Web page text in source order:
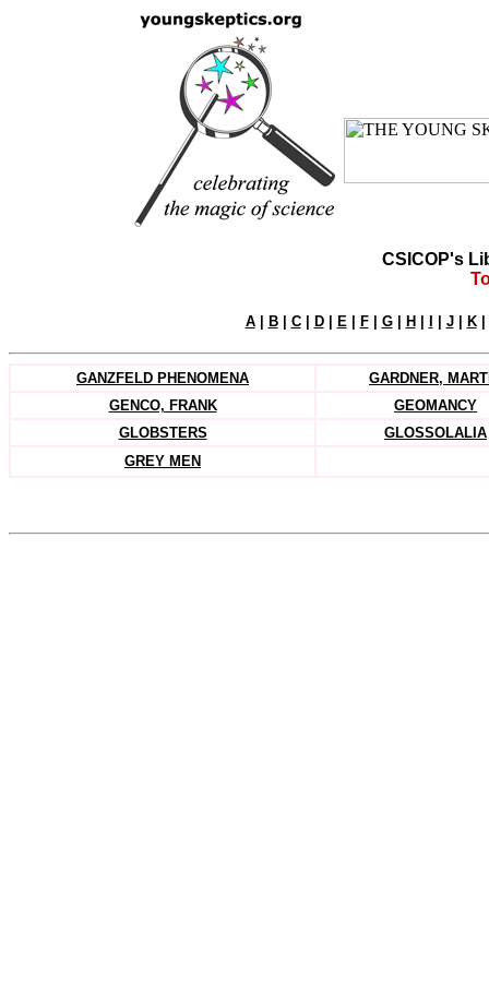
CSICOP's
A| B| C| D| E F| G| H J| K|
GANZFELD PHENOMENA
GARDNER,
GENCO, FRANK
GEOMANCY
GLOBSTERS
GLOSSOLALIA
GREY MEN